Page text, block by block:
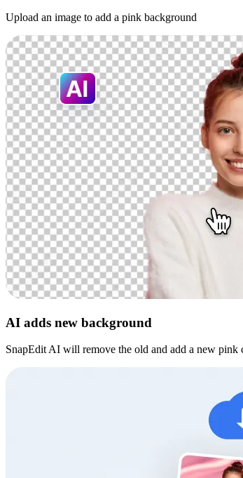
Upload an image to add a pink background
AI adds new background
SnapEdit AI will remove the old and add a new